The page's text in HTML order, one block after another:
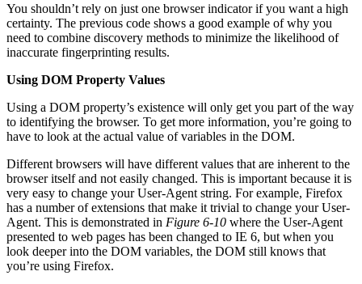
You shouldn’t rely on just one browser indicator if you want a high
certainty. The previous code shows a good example of why you
need to combine discovery methods to minimize the likelihood of
inaccurate fingerprinting results.
Using DOM Property Values
Using a DOM property’s existence will only get you part of the way
to identifying the browser. To get more information, you’re going to
have to look at the actual value of variables in the DOM.
Different browsers will have different values that are inherent to the
browser itself and not easily changed. This is important because it is
very easy to change your User-Agent string. For example, Firefox
has a number of extensions that make it trivial to change your User-
Agent. This is demonstrated in Figure 6-10 where the User-Agent
presented to web pages has been changed to IE 6, but when you
look deeper into the DOM variables, the DOM still knows that
you’re using Firefox.